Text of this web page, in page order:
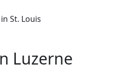
Luzerne